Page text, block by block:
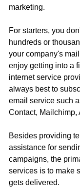
marketing.
For starters, you
hundreds or
your company's
enjoy getting into a
internet service
always best to
email service such
Contact, Mailchimp,
Besides providing
assistance for
campaigns, the
services is to make
gets delivered.